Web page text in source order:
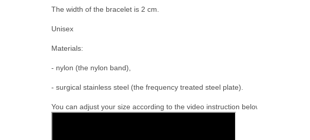
The width of the bracelet is 2 cm.
Unisex
Materials:
- nylon (the nylon band),
- surgical stainless steel (the frequency treated steel plate).
You can adjust your size according to the video instruction below.